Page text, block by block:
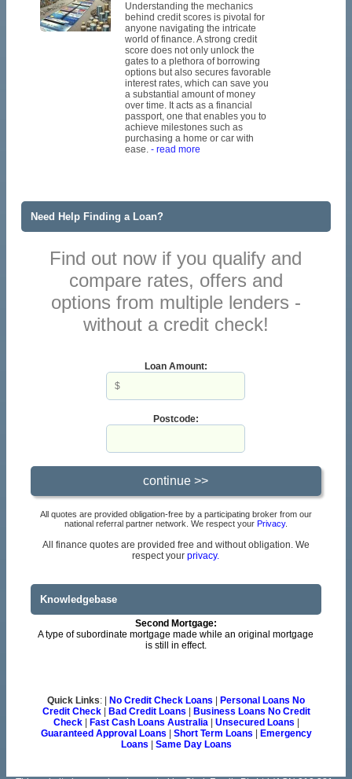
Understanding the mechanics
behind credit scores is pivotal for
anyone navigating the intricate
world of finance. A strong credit
score does not only unlock the
gates to a plethora of borrowing
options but also secures favorable
interest rates, which can save you
a substantial amount of money
over time. It acts as a financial
passport, one that enables you to
achieve milestones such as
purchasing a home or car with
ease. - read more
Need Help Finding a Loan?
Find out now if you qualify and
compare rates, offers and
options from multiple lenders -
without a credit check!
Loan Amount:
Postcode:
All quotes are provided obligation-free by a participating broker from our
national referral partner network. We respect your Privacy.
All finance quotes are provided free and without obligation. We
respect yourprivacy.
Knowledgebase
Second Mortgage:
A type of subordinate mortgage made while an original mortgage
is still in effect.
Quick Links: | No Credit Check Loans
Personal Loans No
Credit Check| Bad Credit Loans
Business Loans No Credit
Check| Fast Cash Loans Australia| Unsecured Loans
Guaranteed Approval Loans
Short Term Loans
Emergency
Loans
Same Day Loans